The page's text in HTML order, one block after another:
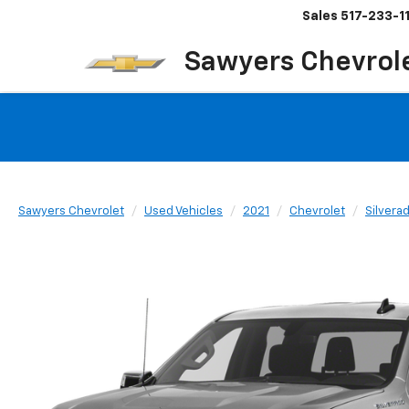
Sawyers
Sales 517-233-
Sawyers Chevrolet Used Vehicles 2021 Chevrolet